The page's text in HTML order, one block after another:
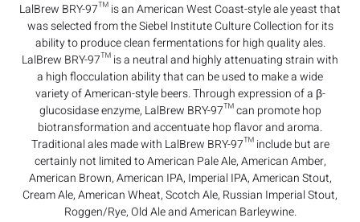
LalBrew BRY-97™ is an American West Coast-style ale yeast that
was selected from the Siebel Institute Culture Collection for its
ability to produce clean fermentations for high quality ales.
LalBrew BRY-97™ is a neutral and highly attenuating strain with
a high flocculation ability that can be used to make a wide
variety of American-style beers. Through expression of a β-
glucosidase enzyme, LalBrew BRY-97™ can promote hop
biotransformation and accentuate hop flavor and aroma.
Traditional ales made with LalBrew BRY-97™ include but are
certainly not limited to American Pale Ale, American Amber,
American Brown, American IPA, Imperial IPA, American Stout,
Cream Ale, American Wheat, Scotch Ale, Russian Imperial Stout,
Roggen/Rye, Old Ale and American Barleywine.